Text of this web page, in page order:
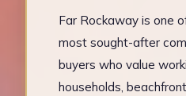
Far Rockaway is one
most sought-after
buyers who value
households,